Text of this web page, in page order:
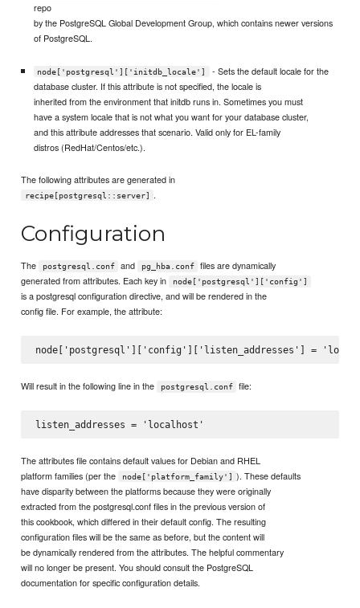
repo
by the PostgreSQL Global Development Group, which contains newer versions
of PostgreSQL.
node['postgresql']['initdb_locale']
- Sets the default locale for the
database cluster. If this attribute is not specified, the locale is
inherited from the environment that initdb runs in. Sometimes you must
have a system locale that is not what you want for your database cluster,
and this attribute addresses that scenario. Valid only for EL-family
distros (RedHat/Centos/etc.).
The following attributes are generated in
recipe[postgresql::server] .
Configuration
The postgresql.conf and pg_hba.conf
files are dynamically
generated from attributes. Each key in
node['postgresql']['config']
is a postgresql configuration directive, and will be rendered in the
config file. For example, the attribute:
Will result in the following line in the postgresql.conf file:
The attributes file contains default values for Debian and RHEL
platform families (per the
node['platform_family']
). These defaults
have disparity between the platforms because they were originally
extracted from the postgresql.conf files in the previous version of
this cookbook, which differed in their default config. The resulting
configuration files will be the same as before, but the content will
be dynamically rendered from the attributes. The helpful commentary
will no longer be present. You should consult the PostgreSQL
documentation for specific configuration details.